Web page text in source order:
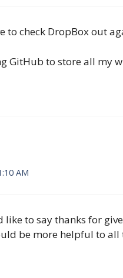
to check DropBox out
GitHub to store all my
AM
like to say thanks for
be more helpful to all